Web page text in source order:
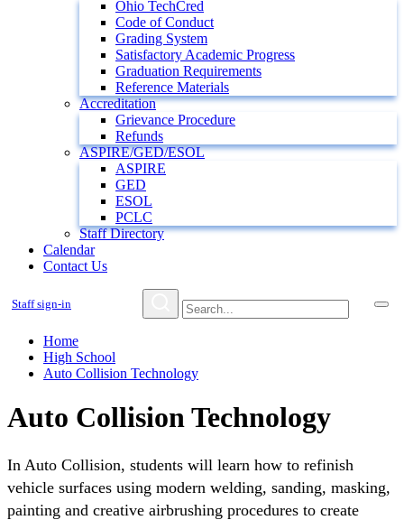
Ohio TechCred
Code of Conduct
Grading System
Satisfactory Academic Progress
Graduation Requirements
Reference Materials
Accreditation
Grievance Procedure
Refunds
ASPIRE/GED/ESOL
ASPIRE
GED
ESOL
PCLC
Staff Directory
Calendar
Contact Us
Staff sign-in
Home
High School
Auto Collision Technology
Auto Collision Technology
In Auto Collision, students will learn how to refinish
vehicle surfaces using modern welding, sanding, masking,
painting and creative airbrushing procedures to create